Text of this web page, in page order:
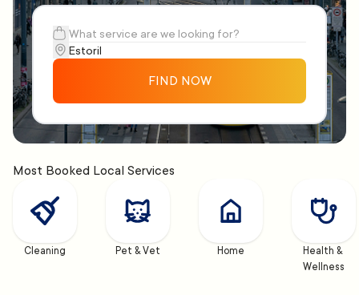
FIND NOW
Most Booked Local Services
Cleaning Pet & Vet Home
Health &
Wellness